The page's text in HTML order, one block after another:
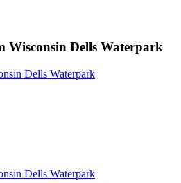
Wisconsin Dells Waterpark
Dells Waterpark
Dells Waterpark